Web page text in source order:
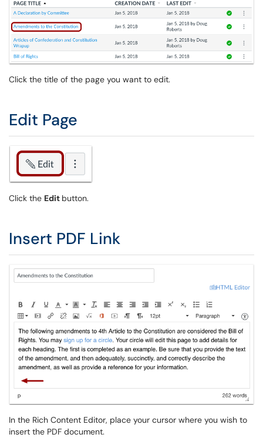
Click the title of the page you want to edit.
Edit Page
Click the Edit button.
Insert PDF Link
In the Rich Content Editor, place your cursor where you wish to
insert the PDF document.